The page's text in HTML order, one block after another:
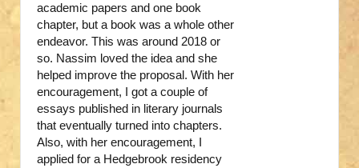
academic papers and one book
chapter, but a book was a whole other
endeavor. This was around 2018 or
so. Nassim loved the idea and she
helped improve the proposal. With her
encouragement, I got a couple of
essays published in literary journals
that eventually turned into chapters.
Also, with her encouragement, I
applied for a Hedgebrook residency